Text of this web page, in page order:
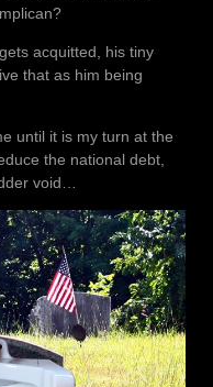
acquitted, his tiny
that as him being
until it is my turn at the
the national debt,
void…